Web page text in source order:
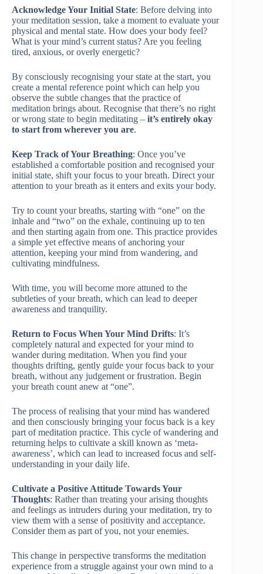
Acknowledge Your Initial State: Before delving into
your meditation session, take a moment to evaluate your
physical and mental state. How does your body feel?
What is your mind’s current status? Are you feeling
tired, anxious, or overly energetic?
By consciously recognising your state at the start, you
create a mental reference point which can help you
observe the subtle changes that the practice of
meditation brings about. Recognise that there’s no right
or wrong state to begin meditating – it’s entirely okay
to start from wherever you are.
Keep Track of Your Breathing: Once you’ve
established a comfortable position and recognised your
initial state, shift your focus to your breath. Direct your
attention to your breath as it enters and exits your body.
Try to count your breaths, starting with “one” on the
inhale and “two” on the exhale, continuing up to ten
and then starting again from one. This practice provides
a simple yet effective means of anchoring your
attention, keeping your mind from wandering, and
cultivating mindfulness.
With time, you will become more attuned to the
subtleties of your breath, which can lead to deeper
awareness and tranquility.
Return to Focus When Your Mind Drifts: It’s
completely natural and expected for your mind to
wander during meditation. When you find your
thoughts drifting, gently guide your focus back to your
breath, without any judgement or frustration. Begin
your breath count anew at “one”.
The process of realising that your mind has wandered
and then consciously bringing your focus back is a key
part of meditation practice. This cycle of wandering and
returning helps to cultivate a skill known as ‘meta-
awareness’, which can lead to increased focus and self-
understanding in your daily life.
Cultivate a Positive Attitude Towards Your
Thoughts: Rather than treating your arising thoughts
and feelings as intruders during your meditation, try to
view them with a sense of positivity and acceptance.
Consider them as part of you, not your enemies.
This change in perspective transforms the meditation
experience from a struggle against your own mind to a